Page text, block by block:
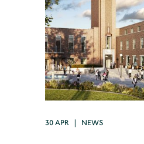
30 APR | NEWS